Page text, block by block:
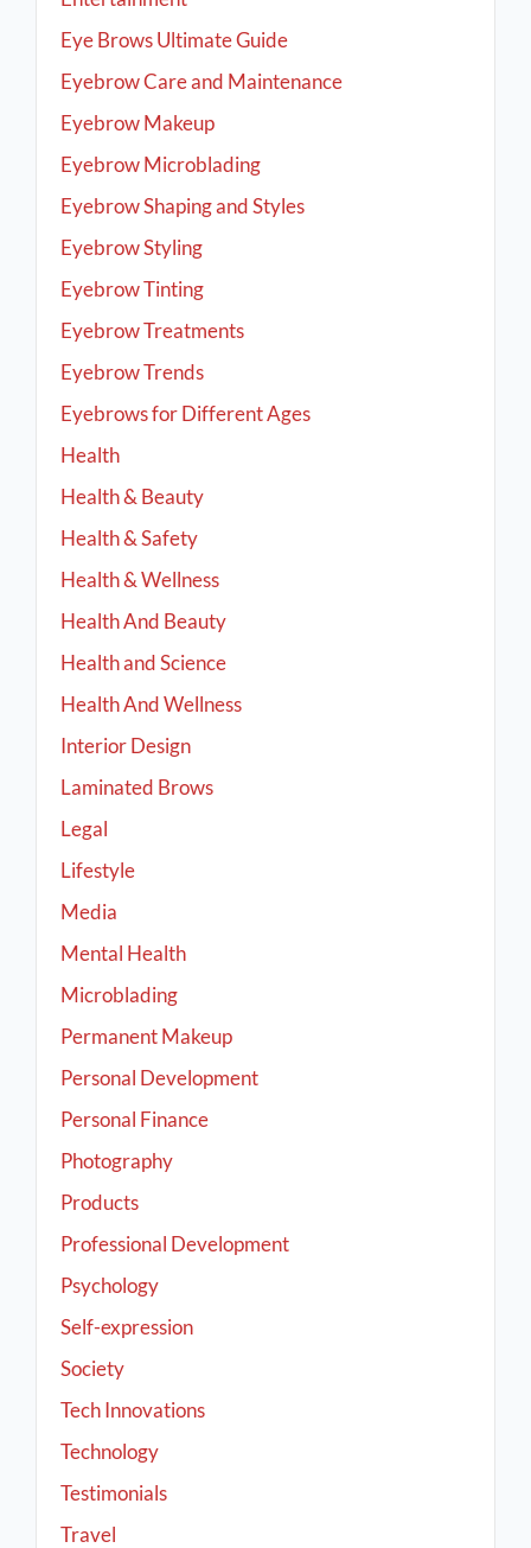
Eye Brows Ultimate Guide
Eyebrow Care and Maintenance
Eyebrow Makeup
Eyebrow Microblading
Eyebrow Shaping and Styles
Eyebrow Styling
Eyebrow Tinting
Eyebrow Treatments
Eyebrow Trends
Eyebrows for Different Ages
Health
Health & Beauty
Health & Safety
Health & Wellness
Health And Beauty
Health and Science
Health And Wellness
Interior Design
Laminated Brows
Legal
Lifestyle
Media
Mental Health
Microblading
Permanent Makeup
Personal Development
Personal Finance
Photography
Products
Professional Development
Psychology
Self-expression
Society
Tech Innovations
Technology
Testimonials
Travel